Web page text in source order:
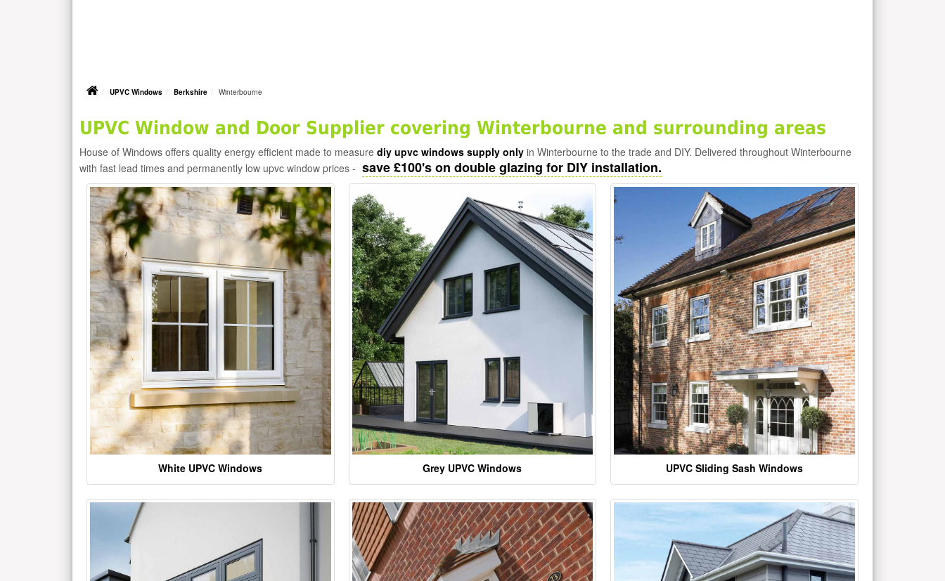
UPVC Windows Berkshire Winterbourne
UPVC Window and Door Supplier covering Winterbourne and surrounding areas
House of Windows offers quality energy efficient made to measure diy upvc windows supply only in Winterbourne to the trade and DIY. Delivered throughout Winterbourne
with fast lead times and permanently low upvc window prices - save £100's on double glazing for DIY installation.
White UPVC Windows Grey UPVC Windows UPVC Sliding Sash Windows